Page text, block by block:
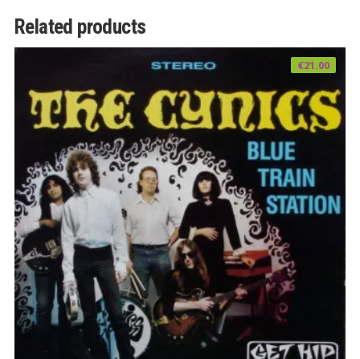
Related products
€21.00